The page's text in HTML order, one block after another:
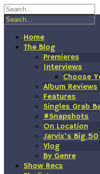
Skip
to
content
Home
The Blog
Premieres
Interviews
Choose
Album Reviews
Features
Singles Grab
#Snapshots
On Location
Jarvix’s Big 50
Vlog
By Genre
Show Recs